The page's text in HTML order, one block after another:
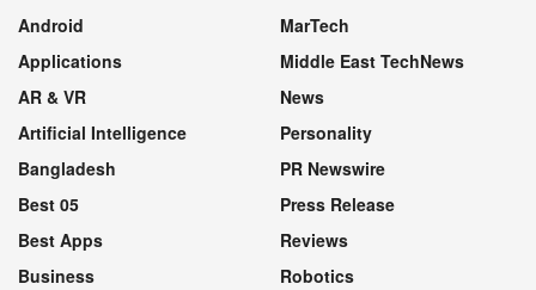
Android
Applications
AR & VR
Artificial Intelligence
Bangladesh
Best 05
Best Apps
Business
MarTech
Middle East TechNews
News
Personality
PR Newswire
Press Release
Reviews
Robotics